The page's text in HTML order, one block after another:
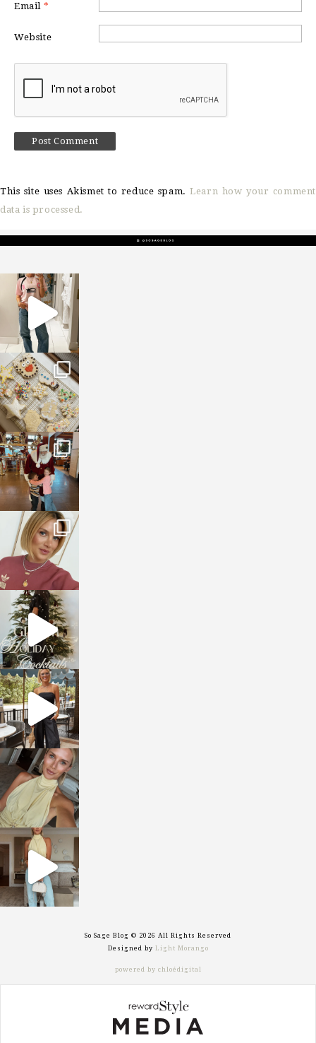
Email *
Website
This site uses Akismet to reduce spam.Learn how your comment
data is processed.
sosageblog
Mar 16
sosageblog
Jan 6
sosageblog
Jan 3
sosageblog
Dec 14
sosageblog
Dec 5
sosageblog
Oct 9
sosageblog
Oct 7
sosageblog
Sep 29
So Sage Blog © 2026 All Rights Reserved
Designed by Light Morango
powered by chloédigital